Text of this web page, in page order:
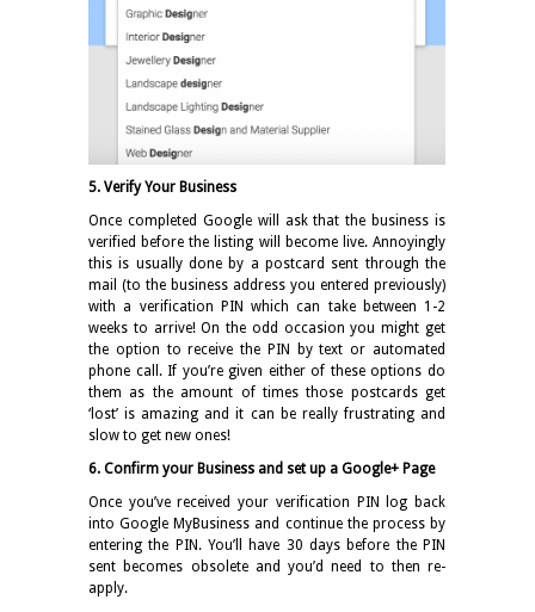
5. Verify Your Business
Once completed Google will ask that the business is
verified before the listing will become live. Annoyingly
this is usually done by a postcard sent through the
mail (to the business address you entered previously)
with a verification PIN which can take between 1-2
weeks to arrive! On the odd occasion you might get
the option to receive the PIN by text or automated
phone call. If you’re given either of these options do
them as the amount of times those postcards get
‘lost’ is amazing and it can be really frustrating and
slow to get new ones!
6. Confirm your Business and set up a Google+ Page
Once you’ve received your verification PIN log back
into Google MyBusiness and continue the process by
entering the PIN. You’ll have 30 days before the PIN
sent becomes obsolete and you’d need to then re-
apply.